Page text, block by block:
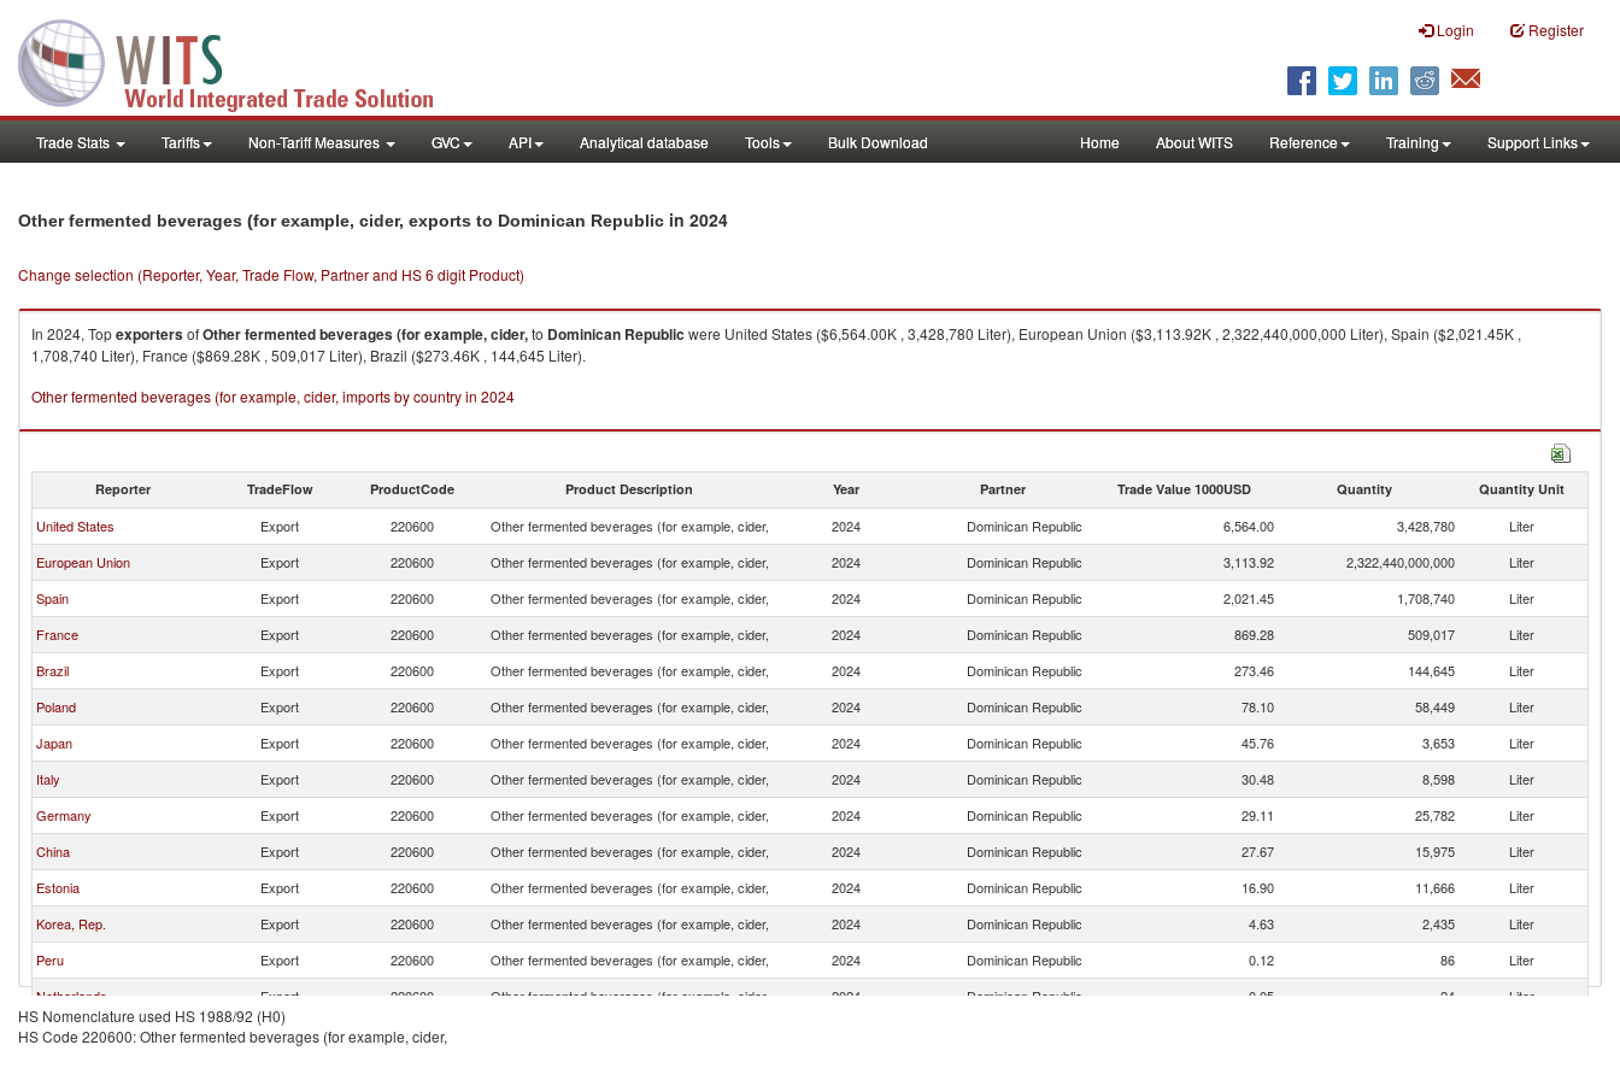
Login Register
Trade Stats Tariffs Non-Tariff Measures GVC API Analytical database Tools Bulk Download Home About WITS Reference Training Support Links
Other fermented beverages (for example, cider, exports to Dominican Republic in 2024
Change selection (Reporter, Year, Trade Flow, Partner and HS 6 digit Product)
In 2024, TopexportersofOther fermented beverages (for example, cider,to Dominican Republic were United States ($6,564.00K , 3,428,780 Liter), European Union ($3,113.92K , 2,322,440,000,000 Liter), Spain ($2,021.45K ,
1,708,740 Liter), France ($869.28K , 509,017 Liter), Brazil ($273.46K , 144,645 Liter).
Other fermented beverages (for example, cider, imports by country in 2024
Reporter TradeFlow ProductCode Product Description Year Partner Trade Value 1000USD Quantity Quantity Unit
United States Export 220600 Other fermented beverages (for example, cider, 2024 Dominican Republic 6,564.00 3,428,780
Liter
European Union
Export 220600 Other fermented beverages (for example, cider, 2024 Dominican Republic 3,113.92 2,322,440,000,000
Liter
Spain
Export 220600 Other fermented beverages (for example, cider, 2024 Dominican Republic 2,021.45 1,708,740
Liter
France
Export 220600 Other fermented beverages (for example, cider, 2024 Dominican Republic 869.28 509,017
Liter
Brazil
Export 220600 Other fermented beverages (for example, cider, 2024 Dominican Republic 273.46 144,645
Liter
Poland
Export 220600 Other fermented beverages (for example, cider, 2024 Dominican Republic 78.10 58,449
Liter
Japan
Export 220600 Other fermented beverages (for example, cider, 2024 Dominican Republic 45.76 3,653
Liter
Italy
Export 220600 Other fermented beverages (for example, cider, 2024 Dominican Republic 30.48 8,598
Liter
Germany
Export 220600 Other fermented beverages (for example, cider, 2024 Dominican Republic 29.11 25,782
Liter
China
Export 220600 Other fermented beverages (for example, cider, 2024 Dominican Republic 27.67 15,975
Liter
Estonia
Export 220600 Other fermented beverages (for example, cider, 2024 Dominican Republic 16.90 11,666
Liter
Korea, Rep.
Export 220600 Other fermented beverages (for example, cider, 2024 Dominican Republic 4.63 2,435
Liter
Peru
Export 220600 Other fermented beverages (for example, cider, 2024 Dominican Republic 0.12 86
Liter
Netherlands
Export 220600 Other fermented beverages (for example, cider, 2024 Dominican Republic 0.05 24 Liter
HS Nomenclature used HS 1988/92 (H0)
HS Code 220600: Other fermented beverages (for example, cider,